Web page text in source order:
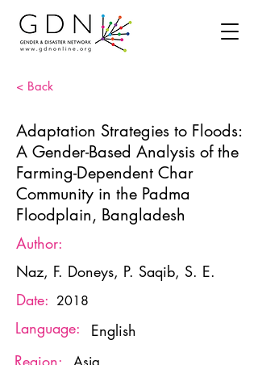
< Back
Adaptation Strategies to Floods:
A Gender-Based Analysis of the
Farming-Dependent Char
Community in the Padma
Floodplain, Bangladesh
Author:
Naz, F. Doneys, P. Saqib, S. E.
Date: 2018
Language:
English
Region: